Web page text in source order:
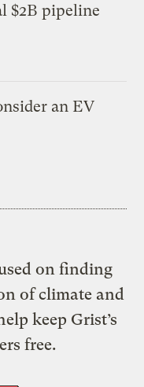
$2B pipeline
an EV
on finding
of climate and
keep Grist’s
free.